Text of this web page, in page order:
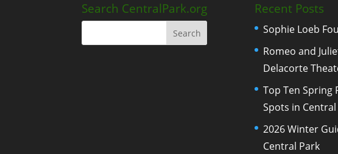
Search CentralPark.org Recent Posts
Sophie Loeb
Romeo and
Delacorte
Top Ten Spring
Spots in
2026 Winter
Central Park